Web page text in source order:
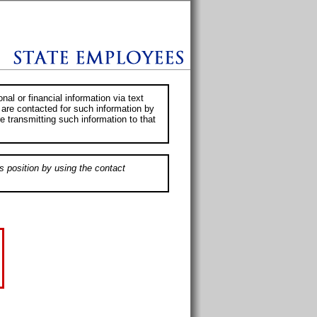
or financial information via text
contacted for such information by
transmitting such information to that
position by using the contact